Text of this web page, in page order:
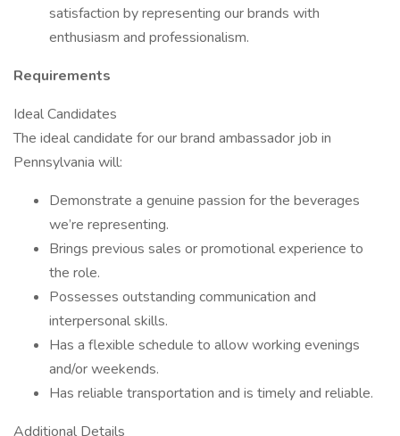
satisfaction by representing our brands with
enthusiasm and professionalism.
Requirements
Ideal Candidates
The ideal candidate for our brand ambassador job in
Pennsylvania will:
Demonstrate a genuine passion for the beverages
we’re representing.
Brings previous sales or promotional experience to
the role.
Possesses outstanding communication and
interpersonal skills.
Has a flexible schedule to allow working evenings
and/or weekends.
Has reliable transportation and is timely and reliable.
Additional Details